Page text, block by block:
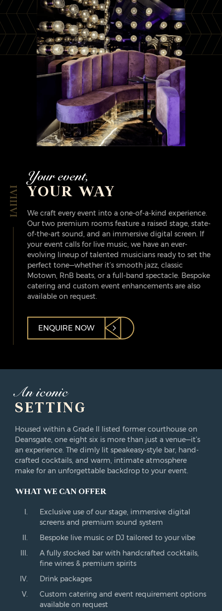
Your event,
YOUR WAY
We craft every event into a one-of-a-kind experience.
Our two premium rooms feature a raised stage, state-
of-the-art sound, and an immersive digital screen. If
your event calls for live music, we have an ever-
evolving lineup of talented musicians ready to set the
perfect tone—whether it’s smooth jazz, classic
Motown, RnB beats, or a full-band spectacle. Bespoke
catering and custom event enhancements are also
available on request.
ENQUIRE NOW
An iconic
SETTING
Housed within a Grade II listed former courthouse on
Deansgate, one eight six is more than just a venue—it’s
an experience. The dimly lit speakeasy-style bar, hand-
crafted cocktails, and warm, intimate atmosphere
make for an unforgettable backdrop to your event.
WHAT WE CAN OFFER
Exclusive use of our stage, immersive digital
screens and premium sound system
Bespoke live music or DJ tailored to your vibe
A fully stocked bar with handcrafted cocktails,
fine wines & premium spirits
Drink packages
Custom catering and event requirement options
available on request